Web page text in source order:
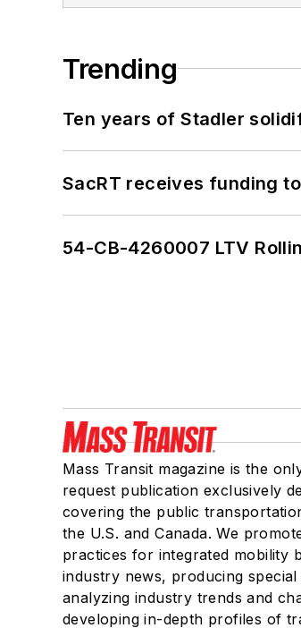
Trending
Ten years of Stadler
SacRT receives funding
54-CB-4260007 LTV
Mass Transit magazine is the
request publication exclusively
covering the public
the U.S. and Canada. We
practices for integrated mobility
industry news, producing
analyzing industry trends and
developing in-depth profiles of